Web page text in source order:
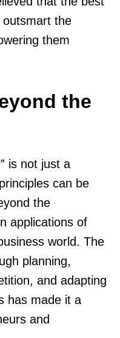
the
them
the
is not just a
can be
the
applications of
world. The
planning,
and adapting
has made it a
and